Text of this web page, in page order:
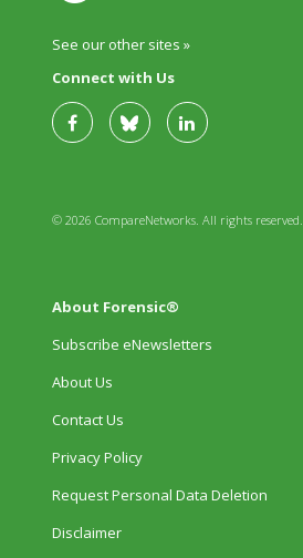
See our other sites »
Connect with Us
© 2026 CompareNetworks. All rights reserved.
About Forensic®
Subscribe eNewsletters
About Us
Contact Us
Privacy Policy
Request Personal Data Deletion
Disclaimer